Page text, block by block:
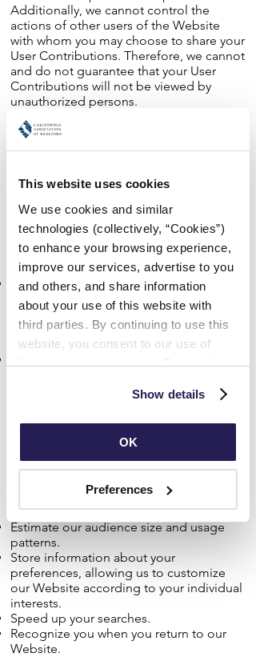
This website uses cookies
We use cookies and similar
technologies (collectively, “Cookies”)
to enhance your browsing experience,
improve our services, advertise to you
and others, and share information
about your use of this website with
third parties. By continuing to use this
website, you consent to our use of
Cookies and agree to our Terms of
Show details
OK
Preferences
Additionally, we cannot control the
actions of other users of the Website
with whom you may choose to share your
User Contributions. Therefore, we cannot
and do not guarantee that your User
Contributions will not be viewed by
unauthorized persons.
Information We Collect Through
Automatic Data Collection Technologies.
As you navigate through and interact with
our Website, we may use automatic data
collection technologies to collect certain
information about your equipment,
browsing actions, and patterns,
including:
Details of your visits to our Website,
including traffic data, location data, logs,
and other communication data and the
resources that you access and use on the
Website.
address, operating system, and browser
The information we collect automatically
may include personal information. It
helps us to improve our Website and to
deliver a better and more personalized
service, including by enabling us to:
Estimate our audience size and usage
patterns.
Store information about your
preferences, allowing us to customize
our Website according to your individual
interests.
Speed up your searches.
Recognize you when you return to our
Website.